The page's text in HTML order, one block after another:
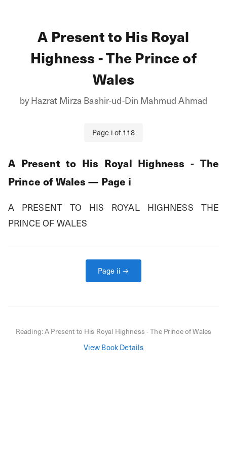
A Present to His Royal
Highness - The Prince of
Wales
byHazrat Mirza Bashir-ud-Din Mahmud Ahmad
Page iof118
A Present to His Royal Highness - The
Prince of Wales — Page i
A PRESENT TO HIS ROYAL HIGHNESS THE
PRINCE OF WALES
Page ii →
Reading:A Present to His Royal Highness - The Prince of Wales
View Book Details